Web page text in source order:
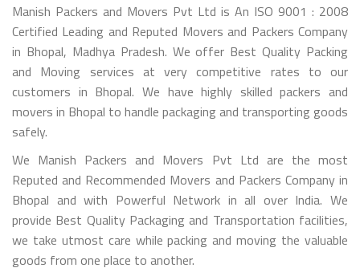
Manish Packers and Movers Pvt Ltd is An ISO 9001 : 2008
Certified Leading and Reputed Movers and Packers Company
in Bhopal, Madhya Pradesh. We offer Best Quality Packing
and Moving services at very competitive rates to our
customers in Bhopal. We have highly skilled packers and
movers in Bhopal to handle packaging and transporting goods
safely.
We Manish Packers and Movers Pvt Ltd are the most
Reputed and Recommended Movers and Packers Company in
Bhopal and with Powerful Network in all over India. We
provide Best Quality Packaging and Transportation facilities,
we take utmost care while packing and moving the valuable
goods from one place to another.